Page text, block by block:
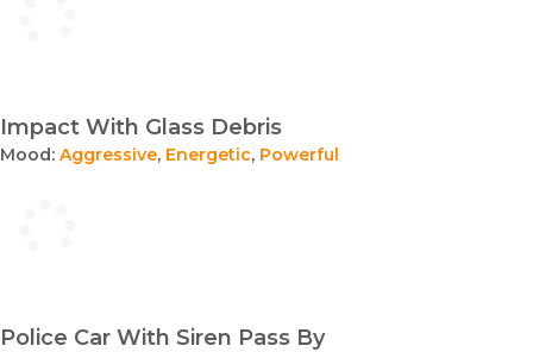
Impact With Glass Debris
Mood: Aggressive, Energetic, Powerful
Police Car With Siren Pass By